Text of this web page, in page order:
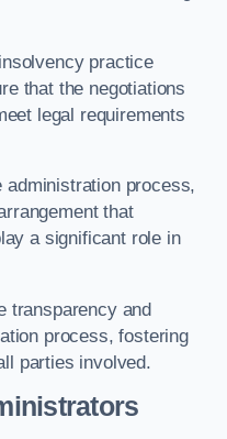
practice
that the negotiations
legal requirements
administration process,
that
a significant role in
transparency and
process, fostering
parties involved.